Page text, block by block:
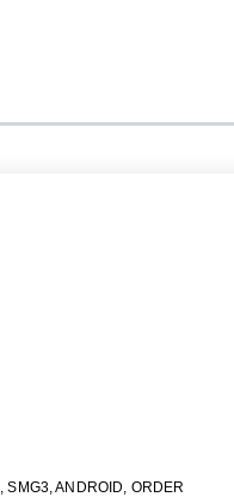
,SMG3,ANDROID, ORDER